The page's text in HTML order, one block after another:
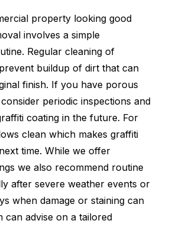
property looking good
involves a simple
Regular cleaning of
buildup of dirt that can
finish. If you have porous
periodic inspections and
coating in the future. For
clean which makes graffiti
time. While we offer
we also recommend routine
after severe weather events or
when damage or staining can
can advise on a tailored